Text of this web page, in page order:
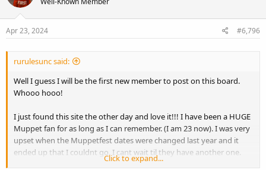
Apr 23, 2024 #6,796
rurulesunc said:
Well I guess I will be the first new member to post on this board.
Whooo hooo!
I just found this site the other day and love it!!! I have been a HUGE
Muppet fan for as long as I can remember. (I am 23 now). I was very
upset when the Muppetfest dates were changed last year and it
ended up that I couldnt go. I cant wait til they have another one.
Now, my ultimate goal in life is to work with the Muppets. If anyone
Click to expand...